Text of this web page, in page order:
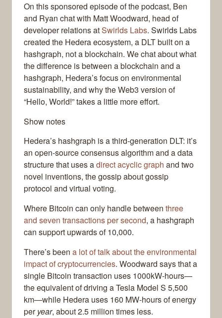
On this sponsored episode of the podcast, Ben
and Ryan chat with Matt Woodward, head of
developer relations atSwirlds Labs. Swirlds Labs
created the Hedera ecosystem, a DLT built on a
hashgraph, not a blockchain. We chat about what
the difference is between a blockchain and a
hashgraph, Hedera’s focus on environmental
sustainability, and why the Web3 version of
“Hello, World!” takes a little more effort.
Show notes
Hedera’s hashgraph is a third-generation DLT: it’s
an open-source consensus algorithm and a data
structure that uses adirect acyclic graph and two
novel inventions, the gossip about gossip
protocol and virtual voting.
Where Bitcoin can only handle between three
and seven transactions per second, a hashgraph
can support upwards of 10,000.
There’s been a lot of talk about the environmental
impact of cryptocurrencies. Woodward says that a
single Bitcoin transaction uses 1000kW-hours—
the equivalent of driving a Tesla Model S 5,500
km—while Hedera uses 160 MW-hours of energy
peryear, about 2.5 million times less.